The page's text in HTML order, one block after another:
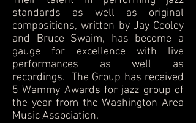
standards as well as original
compositions, written by Jay Cooley
and Bruce Swaim, has become a
gauge for excellence with live
performances as well as
recordings. The Group has received
5 Wammy Awards for jazz group of
the year from the Washington Area
Music Association.